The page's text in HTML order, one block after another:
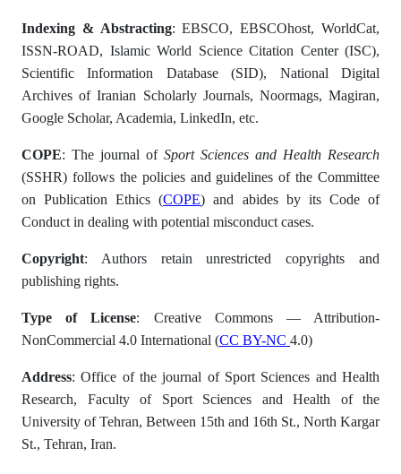
Indexing & Abstracting: EBSCO, EBSCOhost, WorldCat,
ISSN-ROAD, Islamic World Science Citation Center (ISC),
Scientific Information Database (SID), National Digital
Archives of Iranian Scholarly Journals, Noormags, Magiran,
Google Scholar, Academia, LinkedIn, etc.
COPE: The journal of Sport Sciences and Health Research
(SSHR) follows the policies and guidelines of the Committee
on Publication Ethics (COPE) and abides by its Code of
Conduct in dealing with potential misconduct cases.
Copyright: Authors retain unrestricted copyrights and
publishing rights.
Type of License: Creative Commons — Attribution-
NonCommercial 4.0 International (CC BY-NC 4.0)
Address: Office of the journal of Sport Sciences and Health
Research, Faculty of Sport Sciences and Health of the
University of Tehran, Between 15th and 16th St., North Kargar
St., Tehran, Iran.